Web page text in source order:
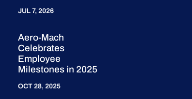
JUL 7, 2026
Aero-Mach
Celebrates
Employee
Milestones in 2025
OCT 28, 2025